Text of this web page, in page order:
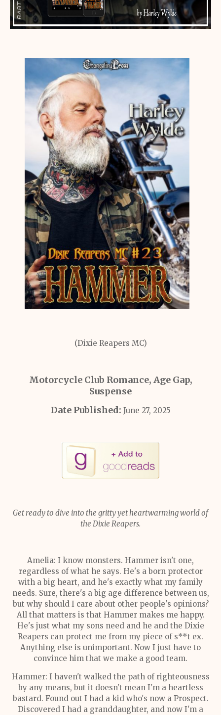
(Dixie Reapers MC)
Motorcycle Club Romance, Age Gap,
Suspense
Date Published: June 27, 2025
Get ready to dive into the gritty yet heartwarming world of
the Dixie Reapers.
Amelia: I know monsters. Hammer isn't one,
regardless of what he says. He's a born protector
with a big heart, and he's exactly what my family
needs. Sure, there's a big age difference between us,
but why should I care about other people's opinions?
All that matters is that Hammer makes me happy.
He's just what my sons need and he and the Dixie
Reapers can protect me from my piece of s**t ex.
Anything else is unimportant. Now I just have to
convince him that we make a good team.
Hammer: I haven't walked the path of righteousness
by any means, but it doesn't mean I'm a heartless
bastard. Found out I had a kid who's now a Prospect.
Discovered I had a granddaughter, and now I'm a